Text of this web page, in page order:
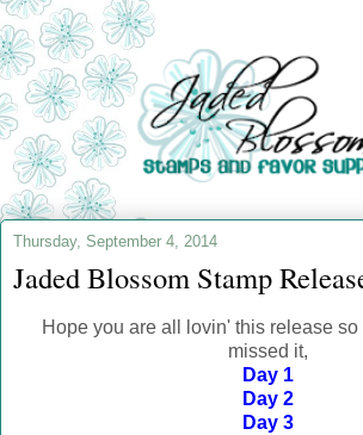
Thursday, September 4, 2014
Jaded Blossom Stamp
Hope you are all lovin' this release
missed it,
Day 1
Day 2
Day 3